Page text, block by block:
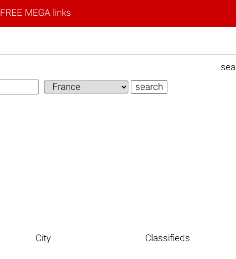
FREE MEGA links
City Classifieds